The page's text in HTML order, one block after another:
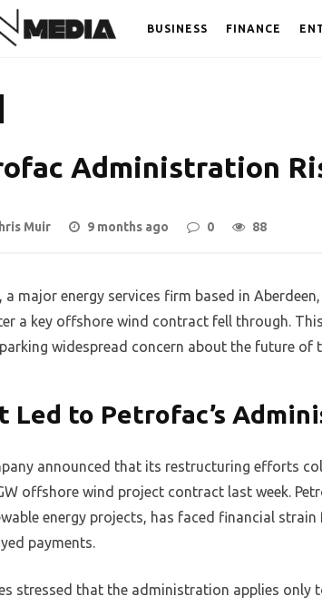
BUSINESS FINANCE
Administration
Muir 9 months ago 0 88
a major energy services firm based in
a key offshore wind contract fell through.
widespread concern about the future of
Led to Petrofac’s
announced that its restructuring efforts
offshore wind project contract last week.
energy projects, has faced financial
payments.
stressed that the administration applies